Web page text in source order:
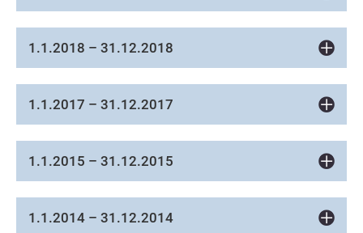
1.1.2018 – 31.12.2018
1.1.2017 – 31.12.2017
1.1.2015 – 31.12.2015
1.1.2014 – 31.12.2014